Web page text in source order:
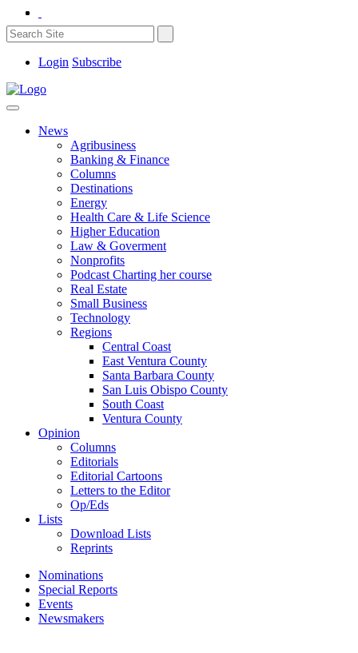
Login Subscribe
News
Agribusiness
Banking & Finance
Columns
Destinations
Energy
Health Care & Life Science
Higher Education
Law & Goverment
Nonprofits
Podcast Charting her course
Real Estate
Small Business
Technology
Regions
Central Coast
East Ventura County
Santa Barbara County
San Luis Obispo County
South Coast
Ventura County
Opinion
Columns
Editorials
Editorial Cartoons
Letters to the Editor
Op/Eds
Lists
Download Lists
Reprints
Nominations
Special Reports
Events
Newsmakers